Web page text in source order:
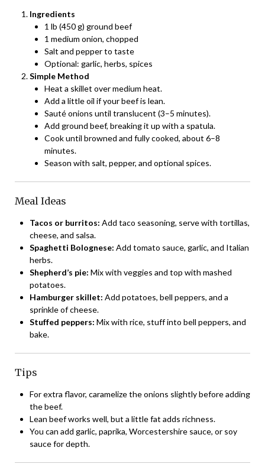
Ingredients
1 lb (450 g) ground beef
1 medium onion, chopped
Salt and pepper to taste
Optional: garlic, herbs, spices
Simple Method
Heat a skillet over medium heat.
Add a little oil if your beef is lean.
Sauté onions until translucent (3–5 minutes).
Add ground beef, breaking it up with a spatula.
Cook until browned and fully cooked, about 6–8
minutes.
Season with salt, pepper, and optional spices.
Meal Ideas
Tacos or burritos: Add taco seasoning, serve with tortillas,
cheese, and salsa.
Spaghetti Bolognese: Add tomato sauce, garlic, and Italian
herbs.
Shepherd’s pie: Mix with veggies and top with mashed
potatoes.
Hamburger skillet: Add potatoes, bell peppers, and a
sprinkle of cheese.
Stuffed peppers: Mix with rice, stuff into bell peppers, and
bake.
Tips
For extra flavor, caramelize the onions slightly before adding
the beef.
Lean beef works well, but a little fat adds richness.
You can add garlic, paprika, Worcestershire sauce, or soy
sauce for depth.